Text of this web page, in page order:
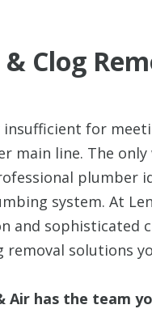
& Clog
insufficient for
main line. The
plumber
system. At
and sophisticated
solutions
Air has the team